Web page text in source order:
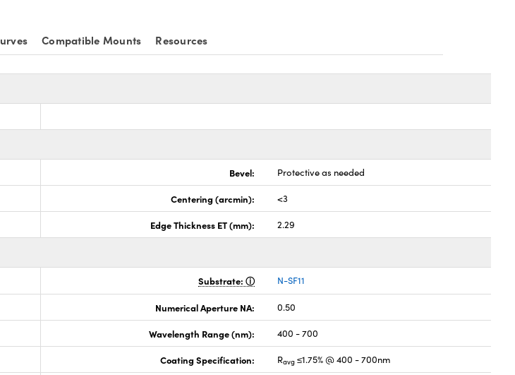
Compatible Mounts Resources
Bevel: Protective as needed
Centering (arcmin): <3
Edge Thickness ET (mm): 2.29
Substrate: N-SF11
Numerical Aperture NA: 0.50
Wavelength Range (nm): 400 - 700
Coating Specification: Ravg ≤1.75% @ 400 - 700nm